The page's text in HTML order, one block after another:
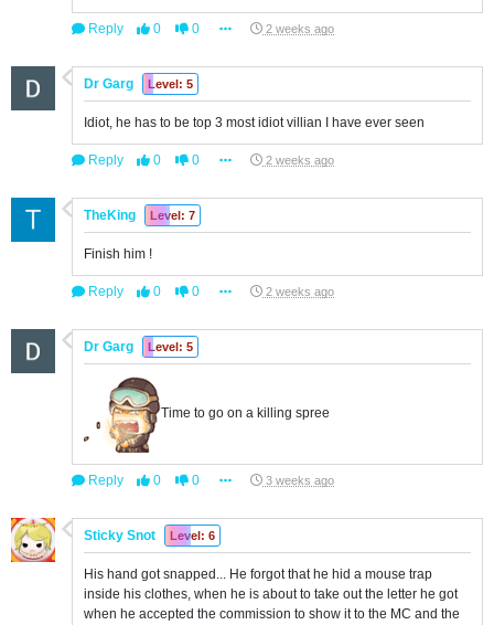
Reply 0 0 2 weeks ago
Dr Garg Level: 5
Idiot, he has to be top 3 most idiot villian I have ever seen
Reply 0 0 2 weeks ago
TheKing Level: 7
Finish him !
Reply 0 0 2 weeks ago
Dr Garg Level: 5
Time to go on a killing spree
Reply 0 0 3 weeks ago
Sticky Snot Level: 6
His hand got snapped... He forgot that he hid a mouse trap
inside his clothes, when he is about to take out the letter he got
when he accepted the commission to show it to the MC and the